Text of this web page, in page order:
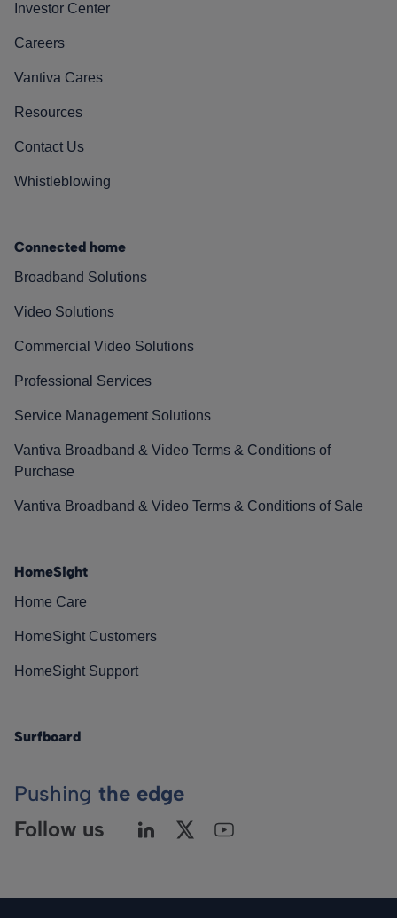
Investor Center
Careers
Vantiva Cares
Resources
Contact Us
Whistleblowing
Connected home
Broadband Solutions
Video Solutions
Commercial Video Solutions
Professional Services
Service Management Solutions
Vantiva Broadband & Video Terms & Conditions of
Purchase
Vantiva Broadband & Video Terms & Conditions of Sale
HomeSight
Home Care
HomeSight Customers
HomeSight Support
Surfboard
Pushing the edge
Follow us